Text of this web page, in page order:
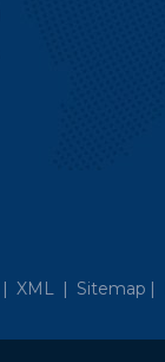
XML | Sitemap |